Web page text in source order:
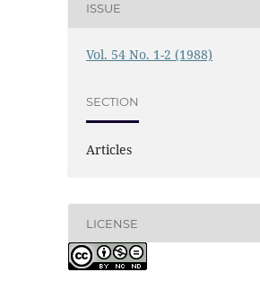
ISSUE
Vol. 54 No. 1-2 (1988)
SECTION
Articles
LICENSE